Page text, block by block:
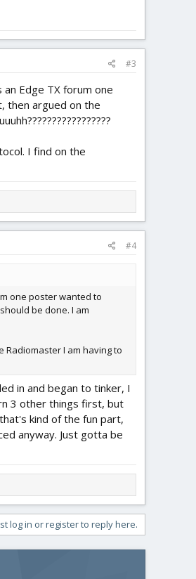
#3
Edge TX forum one
then argued on the
I find on the
#4
one poster wanted to
be done. I am
Radiomaster I am having to
in and began to tinker, I
3 other things first, but
kind of the fun part,
anyway. Just gotta be
log in or register to reply here.